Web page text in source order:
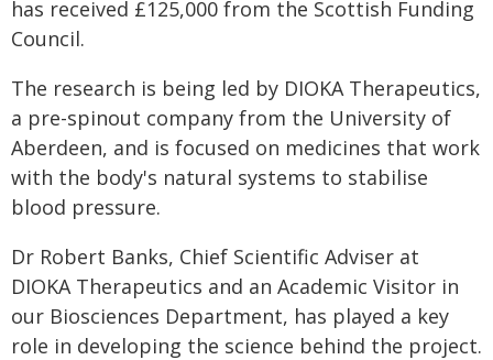
has received £125,000 from the Scottish Funding
Council.
The research is being led by DIOKA Therapeutics,
a pre-spinout company from the University of
Aberdeen, and is focused on medicines that work
with the body's natural systems to stabilise
blood pressure.
Dr Robert Banks, Chief Scientific Adviser at
DIOKA Therapeutics and an Academic Visitor in
our Biosciences Department, has played a key
role in developing the science behind the project.